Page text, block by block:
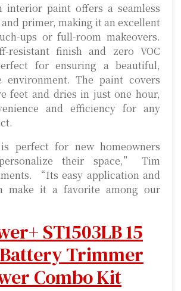
interior paint offers a seamless
primer, making it an excellent
ups or full-room makeovers.
resistant finish and zero VOC
for ensuring a beautiful,
environment. The paint covers
feet and dries in just one hour,
and efficiency for any
perfect for new homeowners
their space,” Tim
“Its easy application and
make it a favorite among our
ST1503LB 15
Trimmer
Combo Kit